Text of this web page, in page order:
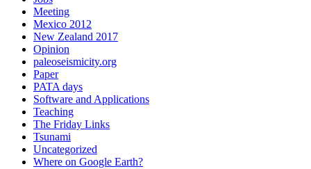
Meeting
Mexico 2012
New Zealand 2017
Opinion
paleoseismicity.org
Paper
PATA days
Software and Applications
Teaching
The Friday Links
Tsunami
Uncategorized
Where on Google Earth?